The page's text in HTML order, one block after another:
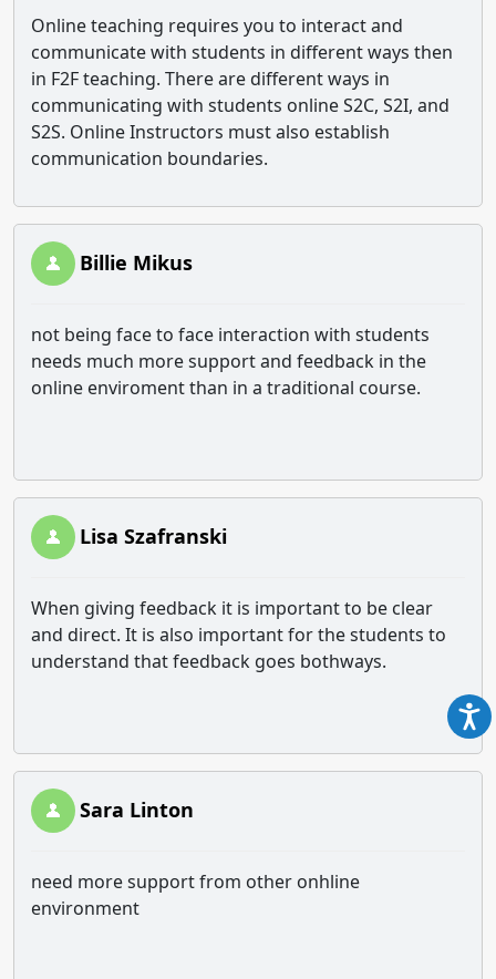
Online teaching requires you to interact and
communicate with students in different ways then
in F2F teaching. There are different ways in
communicating with students online S2C, S2I, and
S2S. Online Instructors must also establish
communication boundaries.
Billie Mikus
not being face to face interaction with students
needs much more support and feedback in the
online enviroment than in a traditional course.
Lisa Szafranski
When giving feedback it is important to be clear
and direct. It is also important for the students to
understand that feedback goes bothways.
Sara Linton
need more support from other onhline
environment